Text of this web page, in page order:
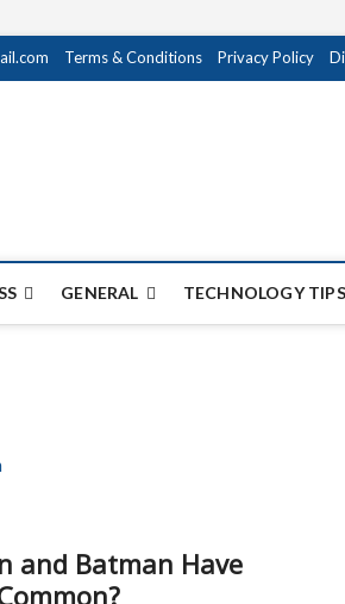
Terms & Conditions Privacy Policy
GENERAL TECHNOLOGY TIPS
and Batman Have